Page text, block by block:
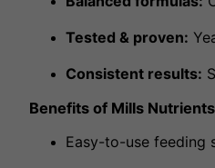
Tested & proven:
Consistent results:
Benefits of Mills Nutrients
Easy-to-use feeding